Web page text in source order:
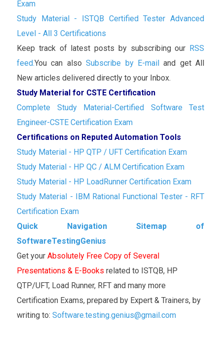
Exam
Study Material - ISTQB Certified Tester Advanced
Level - All 3 Certifications
Keep track of latest posts by subscribing our RSS
feed.You can alsoSubscribe by E-mailand get All
New articles delivered directly to your Inbox.
Study Material for CSTE Certification
Complete Study Material-Certified Software Test
Engineer-CSTE Certification Exam
Certifications on Reputed Automation Tools
Study Material - HP QTP / UFT Certification Exam
Study Material - HP QC / ALM Certification Exam
Study Material - HP LoadRunner Certification Exam
Study Material - IBM Rational Functional Tester - RFT
Certification Exam
Quick Navigation Sitemap of
SoftwareTestingGenius
Get your Absolutely Free Copy of Several
Presentations & E-Books related to ISTQB, HP
QTP/UFT, Load Runner, RFT and many more
Certification Exams, prepared by Expert & Trainers, by
writing to: Software.testing.genius@gmail.com